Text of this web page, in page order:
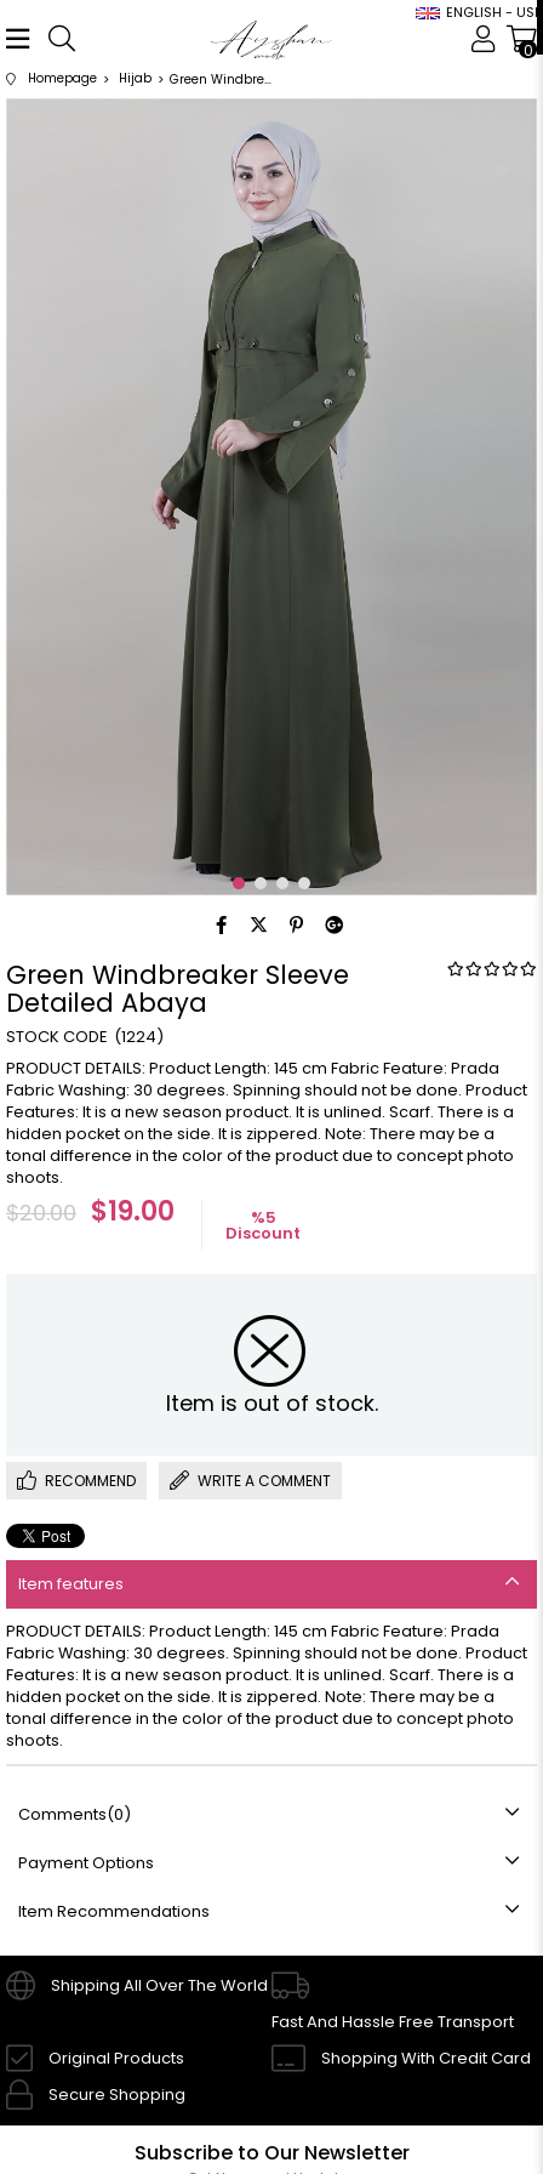
ENGLISH - USD
0
Homepage Hijab Green Windbreaker Sleeve Detailed Abaya
Green Windbreaker Sleeve
Detailed Abaya
(1224)
PRODUCT DETAILS: Product Length: 145 cm Fabric Feature: Prada
Fabric Washing: 30 degrees. Spinning should not be done. Product
Features: It is a new season product. It is unlined. Scarf. There is a
hidden pocket on the side. It is zippered. Note: There may be a
tonal difference in the color of the product due to concept photo
shoots.
$20.00 $19.00 %5
Discount
Item is out of stock.
RECOMMEND WRITE A COMMENT
Item features
PRODUCT DETAILS: Product Length: 145 cm Fabric Feature: Prada
Fabric Washing: 30 degrees. Spinning should not be done. Product
Features: It is a new season product. It is unlined. Scarf. There is a
hidden pocket on the side. It is zippered. Note: There may be a
tonal difference in the color of the product due to concept photo
shoots.
Comments(0)
Payment Options
Item Recommendations
Shipping All Over The World
Fast And Hassle Free Transport
Original Products
Shopping With Credit Card
Secure Shopping
Subscribe to Our Newsletter